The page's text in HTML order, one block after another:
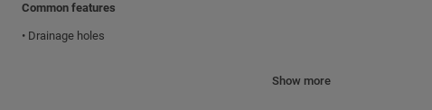
Common features
• Drainage holes
Show more